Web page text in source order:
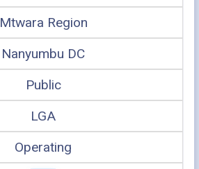
Mtwara Region
Nanyumbu DC
Public
LGA
Operating